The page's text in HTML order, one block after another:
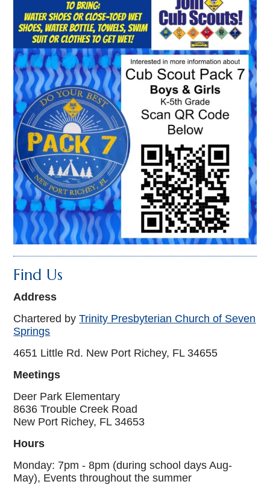
Find Us
Address
Chartered byTrinity Presbyterian Church of Seven
Springs
4651 Little Rd. New Port Richey, FL 34655
Meetings
Deer Park Elementary
8636 Trouble Creek Road
New Port Richey, FL 34653
Hours
Monday: 7pm - 8pm (during school days Aug-
May), Events throughout the summer